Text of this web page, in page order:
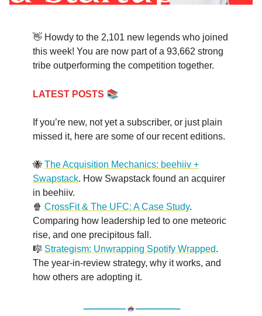
👋 Howdy to the 2,101 new legends who joined
this week! You are now part of a 93,662 strong
tribe outperforming the competition together.
LATEST POSTS 📚
If you’re new, not yet a subscriber, or just plain
missed it, here are some of our recent editions.
🐝 The Acquisition Mechanics: beehiiv +
Swapstack. How Swapstack found an acquirer
in beehiiv.
🍿 CrossFit & The UFC: A Case Study.
Comparing how leadership led to one meteoric
rise, and one precipitous fall.
🎼 Strategism: Unwrapping Spotify Wrapped.
The year-in-review strategy, why it works, and
how others are adopting it.